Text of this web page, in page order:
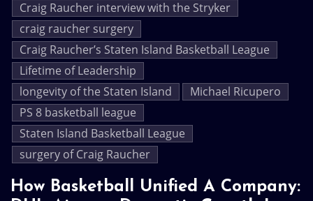
Craig Raucher interview with the Stryker
craig raucher surgery
Craig Raucher’s Staten Island Basketball League
Lifetime of Leadership
longevity of the Staten Island
Michael Ricupero
PS 8 basketball league
Staten Island Basketball League
surgery of Craig Raucher
How Basketball Unified A Company: